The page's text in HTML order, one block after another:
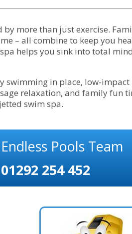
more than just exercise.
– all combine to keep you
helps you sink into total
swimming in place, low-impact
relaxation, and family fun
swim spa.
Pools Team
01292 254 452